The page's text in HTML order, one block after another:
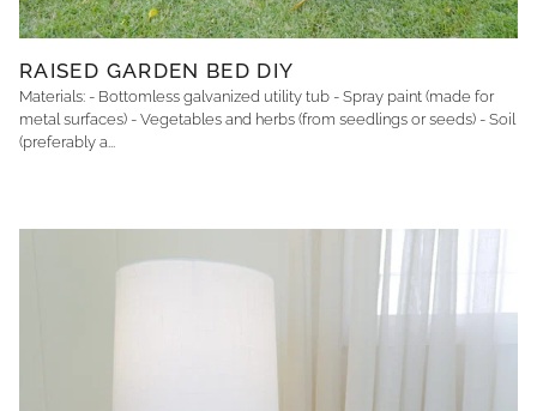
RAISED GARDEN BED DIY
Materials: - Bottomless galvanized utility tub - Spray paint (made for
metal surfaces) - Vegetables and herbs (from seedlings or seeds) - Soil
(preferably a...